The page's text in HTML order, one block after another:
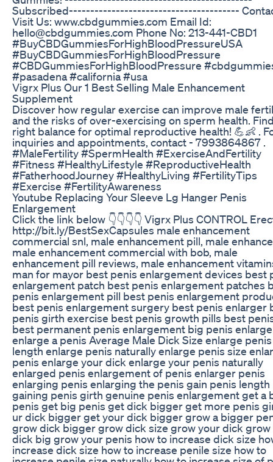
Subscribed----------------------------------------
Visit Us: www.cbdgummies.com Email Id:
hello@cbdgummies.com Phone No: 213-441-CBD1
#BuyCBDGummiesForHighBloodPressureUSA
#BuyCBDGummiesForHighBloodPressure
#CBDGummiesForHighBloodPressure
#pasadena #california #usa
Vigrx Plus Our 1 Best Selling Male Enhancement
Supplement
Discover how regular exercise can improve male
and the risks of over-exercising on sperm health.
right balance for optimal reproductive health! 💪👶 .
inquiries and appointments, contact - 7993864867 .
#MaleFertility #SpermHealth #ExerciseAndFertility
#Fitness #HealthyLifestyle #ReproductiveHealth
#FatherhoodJourney #HealthyLiving #FertilityTips
#Exercise #FertilityAwareness
Youtube Replacing Your Sleeve Lg Hanger Penis
Enlargement
Click the link below 👇👇👇👇 Vigrx Plus CONTROL
http://bit.ly/BestSexCapsules male enhancement
commercial snl, male enhancement pill, male
male enhancement commercial with bob, male
enhancement pill reviews, male enhancement
man for mayor best penis enlargement devices best
enlargement patch best penis enlargement patches
penis enlargement pill best penis enlargement
best penis enlargement surgery best penis enlarger
penis girth exercise best penis growth pills best
best permanent penis enlargement big penis
enlarge a penis Average Male Dick Size enlarge penis
length enlarge penis naturally enlarge penis size
penis enlarge your dick enlarge your penis naturally
enlarged penis enlargement of penis enlarger penis
enlarging penis enlarging the penis gain penis length
gaining penis girth genuine penis enlargement get a
penis get big penis get dick bigger get more penis
ur dick bigger get your dick bigger grow a bigger
grow dick bigger grow dick size grow your dick grow
dick big grow your penis how to increase dick size
increase dick size how to increase penile size how to